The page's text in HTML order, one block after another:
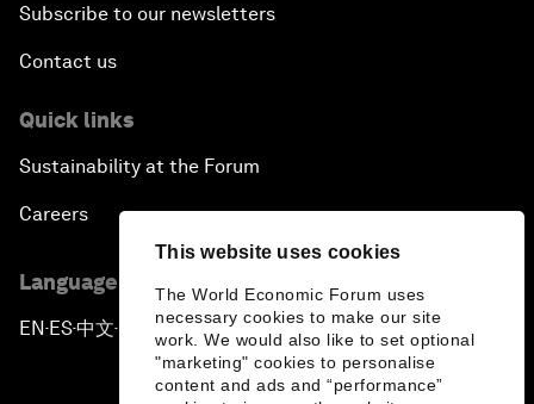
This website uses cookies
The World Economic Forum uses
necessary cookies to make our site
work. We would also like to set optional
"marketing" cookies to personalise
content and ads and “performance”
Subscribe to our newsletters
Contact us
Quick links
Sustainability at the Forum
Careers
Language editions
EN ▪ES▪中文▪ 日本語